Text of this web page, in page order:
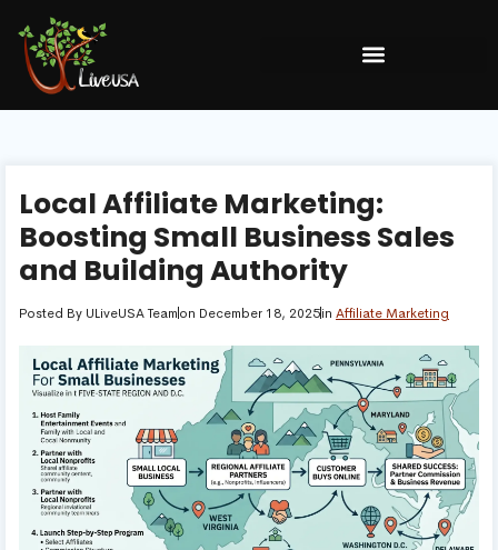
Local Affiliate Marketing:
Boosting Small Business Sales
and Building Authority
Posted By ULiveUSA Teamon December 18, 2025in Affiliate Marketing